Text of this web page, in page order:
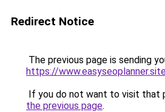
Redirect Notice
The previous page is sending
https://
If you do not want to visit that
the previous page.